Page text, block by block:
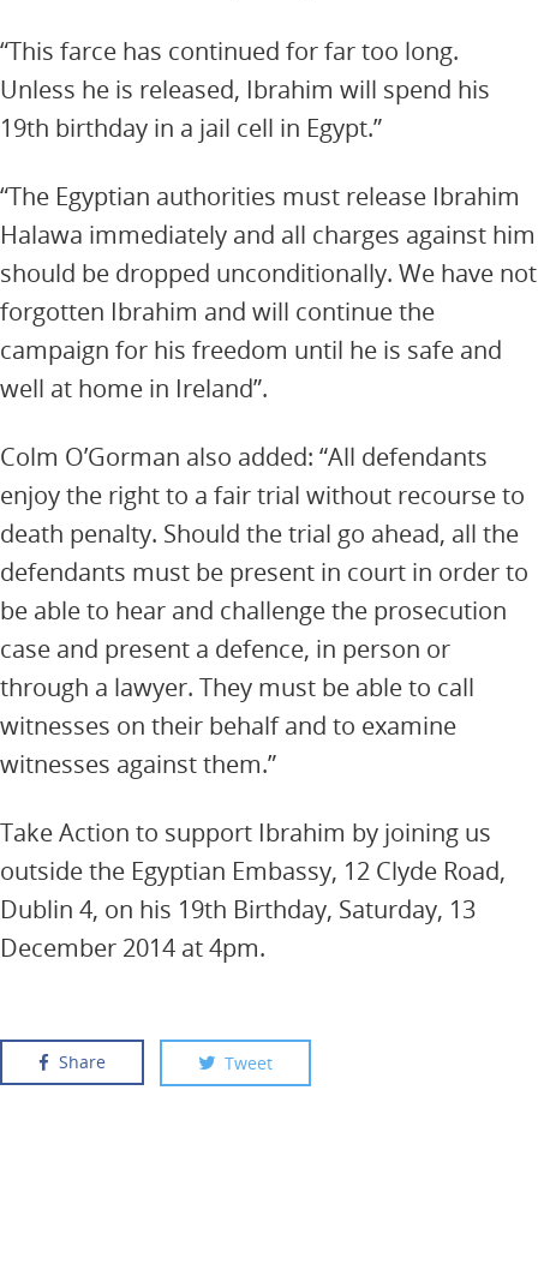
“This farce has continued for far too long.
Unless he is released, Ibrahim will spend his
19th birthday in a jail cell in Egypt.”
“The Egyptian authorities must release Ibrahim
Halawa immediately and all charges against him
should be dropped unconditionally. We have not
forgotten Ibrahim and will continue the
campaign for his freedom until he is safe and
well at home in Ireland”.
Colm O’Gorman also added: “All defendants
enjoy the right to a fair trial without recourse to
death penalty. Should the trial go ahead, all the
defendants must be present in court in order to
be able to hear and challenge the prosecution
case and present a defence, in person or
through a lawyer. They must be able to call
witnesses on their behalf and to examine
witnesses against them.”
Take Action to support Ibrahim by joining us
outside the Egyptian Embassy, 12 Clyde Road,
Dublin 4, on his 19th Birthday, Saturday, 13
December 2014 at 4pm.
Share Tweet